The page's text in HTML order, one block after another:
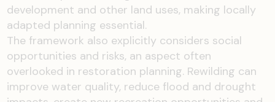
development and other land uses, making locally
adapted planning essential.
The framework also explicitly considers social
opportunities and risks, an aspect often
overlooked in restoration planning. Rewilding can
improve water quality, reduce flood and drought